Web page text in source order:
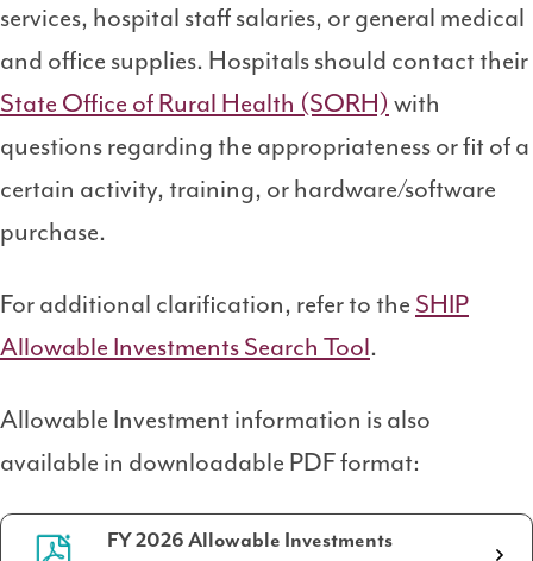
services, hospital staff salaries, or general medical
and office supplies. Hospitals should contact their
State Office of Rural Health (SORH) with
questions regarding the appropriateness or fit of a
certain activity, training, or hardware/software
purchase.
For additional clarification, refer to the SHIP
Allowable Investments Search Tool.
Allowable Investment information is also
available in downloadable PDF format:
FY 2026 Allowable Investments